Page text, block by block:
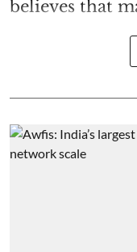
believes that